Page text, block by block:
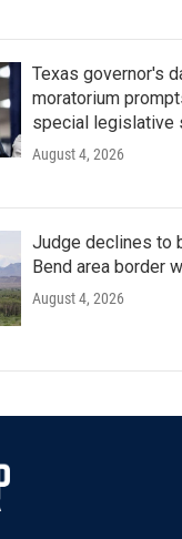
Texas governor's
moratorium
special legislative
August 4, 2026
Judge declines to
Bend area border
August 4, 2026